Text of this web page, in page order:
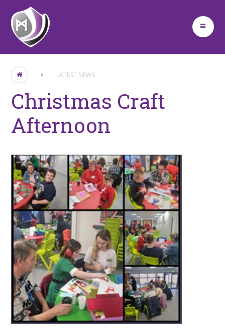
Skip to content ↓
LATEST NEWS
Christmas Craft
Afternoon